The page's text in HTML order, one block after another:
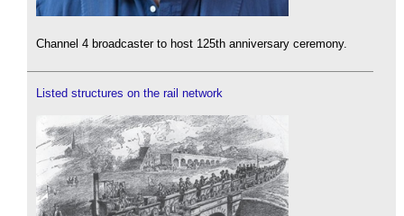
Channel 4 broadcaster to host 125th anniversary ceremony.
Listed structures on the rail network